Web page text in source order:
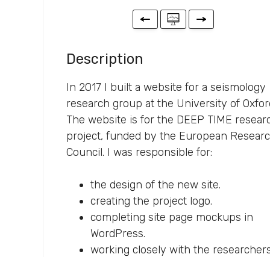
Description
In 2017 I built a website for a seismology
research group at the University of
The website is for the DEEP TIME
project, funded by the European
Council. I was responsible for:
the design of the new site.
creating the project logo.
completing site page mockups in
WordPress.
working closely with the